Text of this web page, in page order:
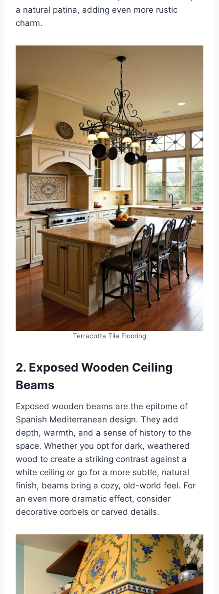
a natural patina, adding even more rustic
charm.
Terracotta Tile Flooring
2. Exposed Wooden Ceiling
Beams
Exposed wooden beams are the epitome of
Spanish Mediterranean design. They add
depth, warmth, and a sense of history to the
space. Whether you opt for dark, weathered
wood to create a striking contrast against a
white ceiling or go for a more subtle, natural
finish, beams bring a cozy, old-world feel. For
an even more dramatic effect, consider
decorative corbels or carved details.